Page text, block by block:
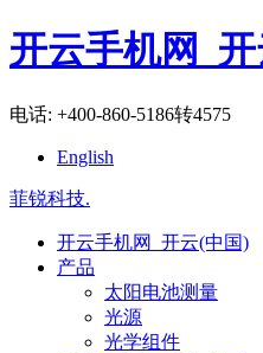
开云手机网_
电话: +400-860-5186转4575
English
菲锐科技.
开云手机网_开云(中国)
产品
太阳电池测量
光源
光学组件